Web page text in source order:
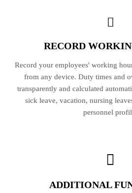
RECORD
Record your employees' working
from any device. Duty times and
transparently and calculated
sick leave, vacation, nursing
personnel
ADDITIONAL